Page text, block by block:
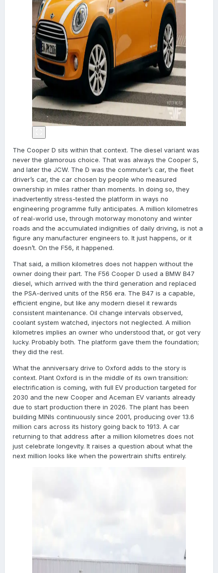
The Cooper D sits within that context. The diesel variant was
never the glamorous choice. That was always the Cooper S,
and later the JCW. The D was the commuter’s car, the fleet
driver’s car, the car chosen by people who measured
ownership in miles rather than moments. In doing so, they
inadvertently stress-tested the platform in ways no
engineering programme fully anticipates. A million kilometres
of real-world use, through motorway monotony and winter
roads and the accumulated indignities of daily driving, is not a
figure any manufacturer engineers to. It just happens, or it
doesn’t. On the F56, it happened.
That said, a million kilometres does not happen without the
owner doing their part. The F56 Cooper D used a BMW B47
diesel, which arrived with the third generation and replaced
the PSA-derived units of the R56 era. The B47 is a capable,
efficient engine, but like any modern diesel it rewards
consistent maintenance. Oil change intervals observed,
coolant system watched, injectors not neglected. A million
kilometres implies an owner who understood that, or got very
lucky. Probably both. The platform gave them the foundation;
they did the rest.
What the anniversary drive to Oxford adds to the story is
context. Plant Oxford is in the middle of its own transition:
electrification is coming, with full EV production targeted for
2030 and the new Cooper and Aceman EV variants already
due to start production there in 2026. The plant has been
building MINIs continuously since 2001, producing over 13.6
million cars across its history going back to 1913. A car
returning to that address after a million kilometres does not
just celebrate longevity. It raises a question about what the
next million looks like when the powertrain shifts entirely.